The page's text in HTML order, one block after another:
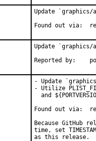
Update
Update
- Update
- Utilize
and
Found out via:	repology.org [*]
Because GitHub
time, set
as this release.